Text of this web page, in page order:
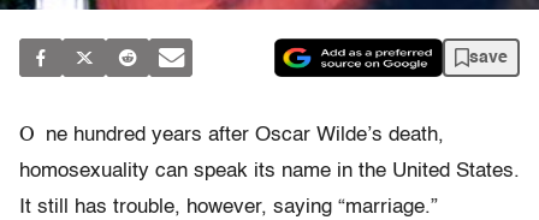
save
O
ne hundred years after Oscar Wilde’s death,
homosexuality can speak its name in the United States.
It still has trouble, however, saying “marriage.”